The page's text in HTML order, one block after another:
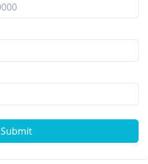
Submit